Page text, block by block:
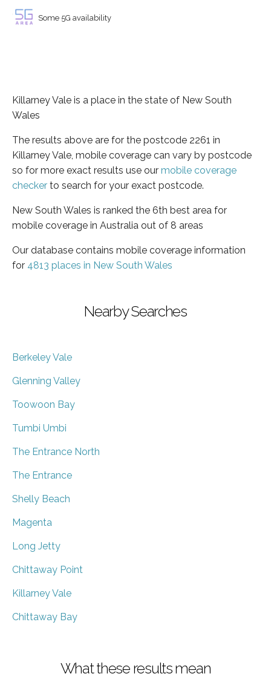
Some 5G availability
Killarney Vale is a place in the state of New South
Wales
The results above are for the postcode 2261 in
Killarney Vale, mobile coverage can vary by postcode
so for more exact results use our mobile coverage
checker to search for your exact postcode.
New South Wales is ranked the 6th best area for
mobile coverage in Australia out of 8 areas
Our database contains mobile coverage information
for 4813 places in New South Wales
Nearby Searches
Berkeley Vale
Glenning Valley
Toowoon Bay
Tumbi Umbi
The Entrance North
The Entrance
Shelly Beach
Magenta
Long Jetty
Chittaway Point
Killarney Vale
Chittaway Bay
What these results mean